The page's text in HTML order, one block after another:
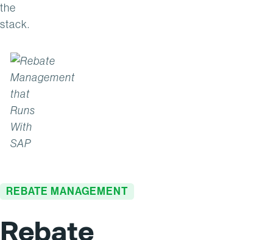
the
stack.
REBATE MANAGEMENT
Rebate